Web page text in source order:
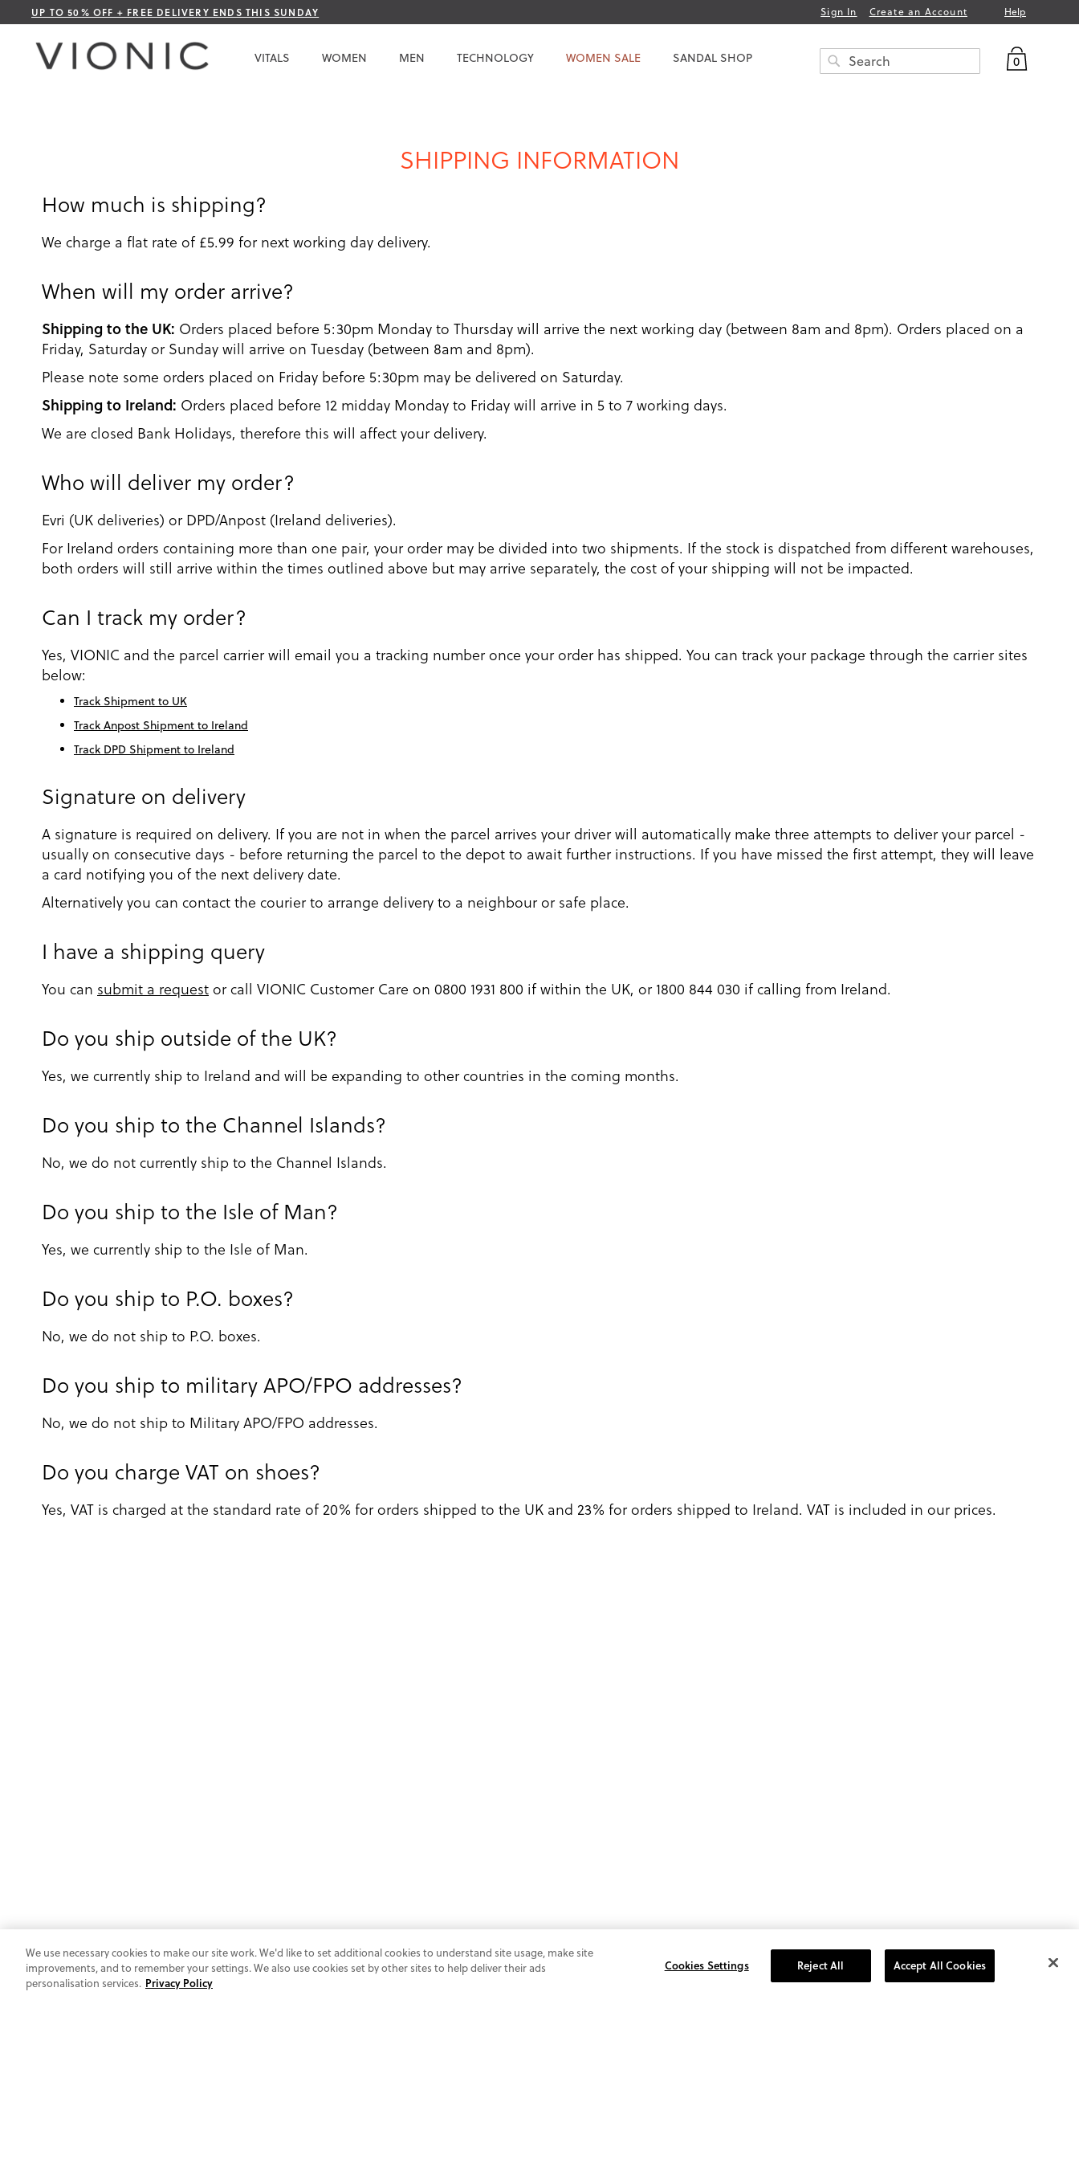
UP TO 50% OFF + FREE DELIVERY ENDS THIS SUNDAY
to
Sign In Create an Account Help
VITALS WOMEN MEN TECHNOLOGY WOMEN SALE SANDAL SHOP 0
Search
SHIPPING INFORMATION
How much is shipping?
We charge a flat rate of £5.99 for next working day delivery.
When will my order arrive?
Shipping to the UK: Orders placed before 5:30pm Monday to Thursday will arrive the next working day (between 8am and 8pm). Orders placed on a
Friday, Saturday or Sunday will arrive on Tuesday (between 8am and 8pm).
Please note some orders placed on Friday before 5:30pm may be delivered on Saturday.
Shipping to Ireland: Orders placed before 12 midday Monday to Friday will arrive in 5 to 7 working days.
We are closed Bank Holidays, therefore this will affect your delivery.
Who will deliver my order?
Evri (UK deliveries) or DPD/Anpost (Ireland deliveries).
For Ireland orders containing more than one pair, your order may be divided into two shipments. If the stock is dispatched from different warehouses,
both orders will still arrive within the times outlined above but may arrive separately, the cost of your shipping will not be impacted.
Can I track my order?
Yes, VIONIC and the parcel carrier will email you a tracking number once your order has shipped. You can track your package through the carrier sites
below:
Track Shipment to UK
Track Anpost Shipment to Ireland
Track DPD Shipment to Ireland
Signature on delivery
A signature is required on delivery. If you are not in when the parcel arrives your driver will automatically make three attempts to deliver your parcel -
usually on consecutive days - before returning the parcel to the depot to await further instructions. If you have missed the first attempt, they will leave
a card notifying you of the next delivery date.
Alternatively you can contact the courier to arrange delivery to a neighbour or safe place.
I have a shipping query
You can submit a request or call VIONIC Customer Care on 0800 1931 800 if within the UK, or 1800 844 030 if calling from Ireland.
Do you ship outside of the UK?
Yes, we currently ship to Ireland and will be expanding to other countries in the coming months.
Do you ship to the Channel Islands?
No, we do not currently ship to the Channel Islands.
Do you ship to the Isle of Man?
Yes, we currently ship to the Isle of Man.
Do you ship to P.O. boxes?
No, we do not ship to P.O. boxes.
Do you ship to military APO/FPO addresses?
No, we do not ship to Military APO/FPO addresses.
Do you charge VAT on shoes?
Yes, VAT is charged at the standard rate of 20% for orders shipped to the UK and 23% for orders shipped to Ireland. VAT is included in our prices.
We use necessary cookies to make our site work. We'd like to set additional cookies to understand site usage, make site
improvements, and to remember your settings. We also use cookies set by other sites to help deliver their ads
personalisation services. Privacy Policy
Cookies Settings Reject All Accept All Cookies